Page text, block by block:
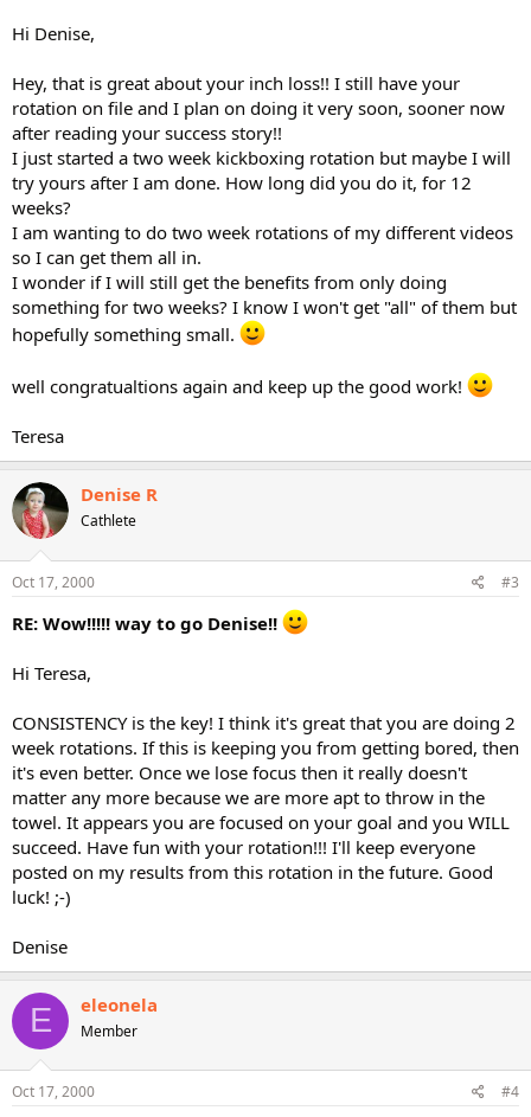
Hi Denise,
Hey, that is great about your inch loss!! I still have your
rotation on file and I plan on doing it very soon, sooner now
after reading your success story!!
I just started a two week kickboxing rotation but maybe I will
try yours after I am done. How long did you do it, for 12
weeks?
I am wanting to do two week rotations of my different videos
so I can get them all in.
I wonder if I will still get the benefits from only doing
something for two weeks? I know I won't get "all" of them but
hopefully something small.
well congratualtions again and keep up the good work!
Teresa
Denise R
Cathlete
Oct 17, 2000 #3
RE: Wow!!!!! way to go Denise!!
Hi Teresa,
CONSISTENCY is the key! I think it's great that you are doing 2
week rotations. If this is keeping you from getting bored, then
it's even better. Once we lose focus then it really doesn't
matter any more because we are more apt to throw in the
towel. It appears you are focused on your goal and you WILL
succeed. Have fun with your rotation!!! I'll keep everyone
posted on my results from this rotation in the future. Good
luck! ;-)
Denise
E eleonela
Member
Oct 17, 2000 #4